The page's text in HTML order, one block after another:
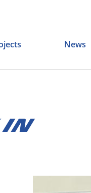
News
IN